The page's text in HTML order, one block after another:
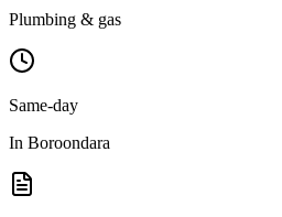
Plumbing & gas
Same-day
In Boroondara